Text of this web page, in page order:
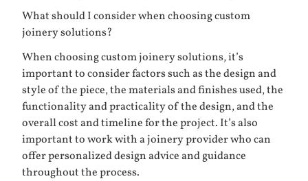
What should I consider when choosing custom
joinery solutions?
When choosing custom joinery solutions, it’s
important to consider factors such as the design and
style of the piece, the materials and finishes used, the
functionality and practicality of the design, and the
overall cost and timeline for the project. It’s also
important to work with a joinery provider who can
offer personalized design advice and guidance
throughout the process.